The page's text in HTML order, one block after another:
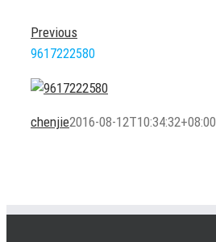
Previous
9617222580
chenjie2016-08-12T10:34:32+08:00